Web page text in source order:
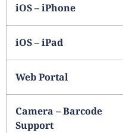
iOS – iPhone
iOS – iPad
Web Portal
Camera – Barcode
Support